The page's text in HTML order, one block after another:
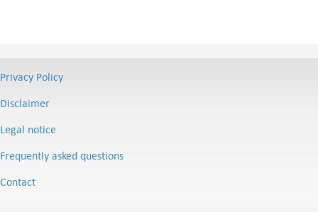
Privacy Policy
Disclaimer
Legal notice
Frequently asked questions
Contact